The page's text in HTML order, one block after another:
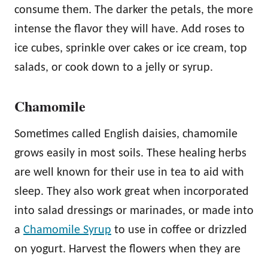
consume them. The darker the petals, the more
intense the flavor they will have. Add roses to
ice cubes, sprinkle over cakes or ice cream, top
salads, or cook down to a jelly or syrup.
Chamomile
Sometimes called English daisies, chamomile
grows easily in most soils. These healing herbs
are well known for their use in tea to aid with
sleep. They also work great when incorporated
into salad dressings or marinades, or made into
a Chamomile Syrup to use in coffee or drizzled
on yogurt. Harvest the flowers when they are